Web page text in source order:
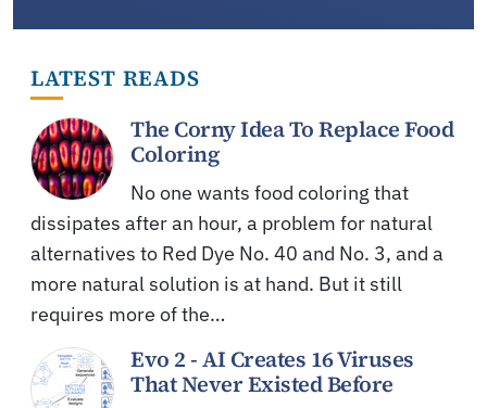
LATEST READS
The Corny Idea To Replace Food
Coloring
No one wants food coloring that
dissipates after an hour, a problem for natural
alternatives to Red Dye No. 40 and No. 3, and a
more natural solution is at hand. But it still
requires more of the…
Evo 2 - AI Creates 16 Viruses
That Never Existed Before